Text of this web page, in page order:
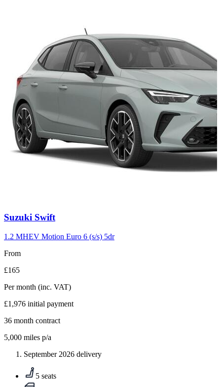
Carousel
10
Suzuki Swift
1.2 MHEV Motion Euro 6 (s/s) 5dr
From
£165
Per month (inc. VAT)
£1,976 initial payment
36 month contract
5,000 miles p/a
September 2026 delivery
5 seats